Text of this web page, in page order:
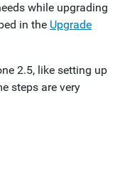
while upgrading
in the Upgrade
2.5, like setting up
steps are very